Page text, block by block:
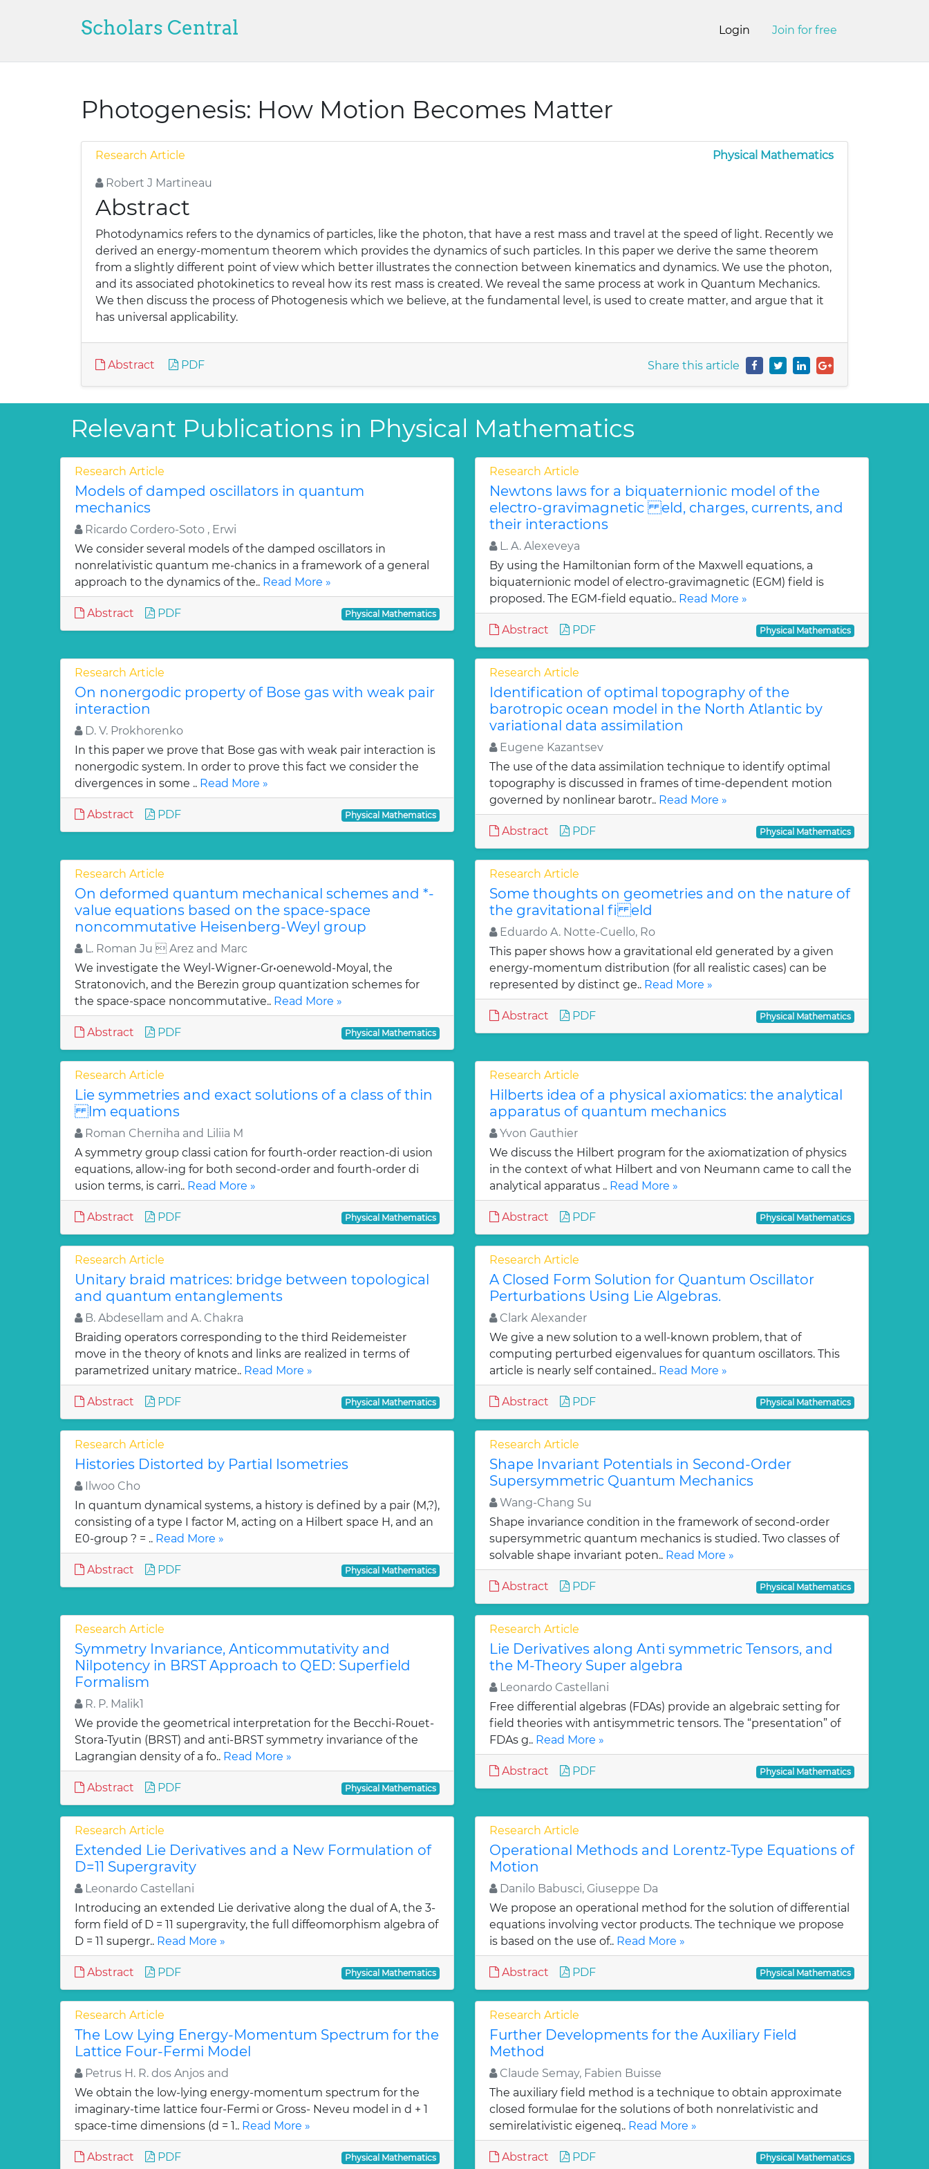
Scholars Central Login Join for free
Photogenesis: How Motion Becomes Matter
Research Article Physical Mathematics
Robert J Martineau
Abstract
Photodynamics refers to the dynamics of particles, like the photon, that have a rest mass and travel at the speed of light. Recently we
derived an energy-momentum theorem which provides the dynamics of such particles. In this paper we derive the same theorem
from a slightly different point of view which better illustrates the connection between kinematics and dynamics. We use the photon,
and its associated photokinetics to reveal how its rest mass is created. We reveal the same process at work in Quantum Mechanics.
We then discuss the process of Photogenesis which we believe, at the fundamental level, is used to create matter, and argue that it
has universal applicability.
Abstract PDF Share this article
Relevant Publications in Physical Mathematics
Research Article
Models of damped oscillators in quantum
mechanics
Ricardo Cordero-Soto , Erwi
We consider several models of the damped oscillators in
nonrelativistic quantum me-chanics in a framework of a general
approach to the dynamics of the.. Read More »
Abstract PDF Physical Mathematics
Research Article
Newtons laws for a biquaternionic model of the
electro-gravimagnetic eld, charges, currents, and
their interactions
L. A. Alexeveya
By using the Hamiltonian form of the Maxwell equations, a
biquaternionic model of electro-gravimagnetic (EGM) field is
proposed. The EGM-field equatio.. Read More »
Abstract PDF Physical Mathematics
Research Article
On nonergodic property of Bose gas with weak pair
interaction
D. V. Prokhorenko
In this paper we prove that Bose gas with weak pair interaction is
nonergodic system. In order to prove this fact we consider the
divergences in some .. Read More »
Abstract PDF Physical Mathematics
Research Article
Identification of optimal topography of the
barotropic ocean model in the North Atlantic by
variational data assimilation
Eugene Kazantsev
The use of the data assimilation technique to identify optimal
topography is discussed in frames of time-dependent motion
governed by nonlinear barotr.. Read More »
Abstract PDF Physical Mathematics
Research Article
On deformed quantum mechanical schemes and *-
value equations based on the space-space
noncommutative Heisenberg-Weyl group
L. Roman Ju  Arez and Marc
We investigate the Weyl-Wigner-Gr•oenewold-Moyal, the
Stratonovich, and the Berezin group quantization schemes for
the space-space noncommutative.. Read More »
Abstract PDF Physical Mathematics
Research Article
Some thoughts on geometries and on the nature of
the gravitational fi eld
Eduardo A. Notte-Cuello, Ro
This paper shows how a gravitational eld generated by a given
energy-momentum distribution (for all realistic cases) can be
represented by distinct ge.. Read More »
Abstract PDF Physical Mathematics
Research Article
Lie symmetries and exact solutions of a class of thin
lm equations
Roman Cherniha and Liliia M
A symmetry group classi cation for fourth-order reaction-di usion
equations, allow-ing for both second-order and fourth-order di
usion terms, is carri.. Read More »
Abstract PDF Physical Mathematics
Research Article
Hilberts idea of a physical axiomatics: the analytical
apparatus of quantum mechanics
Yvon Gauthier
We discuss the Hilbert program for the axiomatization of physics
in the context of what Hilbert and von Neumann came to call the
analytical apparatus .. Read More »
Abstract PDF Physical Mathematics
Research Article
Unitary braid matrices: bridge between topological
and quantum entanglements
B. Abdesellam and A. Chakra
Braiding operators corresponding to the third Reidemeister
move in the theory of knots and links are realized in terms of
parametrized unitary matrice.. Read More »
Abstract PDF Physical Mathematics
Research Article
A Closed Form Solution for Quantum Oscillator
Perturbations Using Lie Algebras.
Clark Alexander
We give a new solution to a well-known problem, that of
computing perturbed eigenvalues for quantum oscillators. This
article is nearly self contained.. Read More »
Abstract PDF Physical Mathematics
Research Article
Histories Distorted by Partial Isometries
Ilwoo Cho
In quantum dynamical systems, a history is defined by a pair (M,?),
consisting of a type I factor M, acting on a Hilbert space H, and an
E0-group ? = .. Read More »
Abstract PDF Physical Mathematics
Research Article
Shape Invariant Potentials in Second-Order
Supersymmetric Quantum Mechanics
Wang-Chang Su
Shape invariance condition in the framework of second-order
supersymmetric quantum mechanics is studied. Two classes of
solvable shape invariant poten.. Read More »
Abstract PDF Physical Mathematics
Research Article
Symmetry Invariance, Anticommutativity and
Nilpotency in BRST Approach to QED: Superfield
Formalism
R. P. Malik1
We provide the geometrical interpretation for the Becchi-Rouet-
Stora-Tyutin (BRST) and anti-BRST symmetry invariance of the
Lagrangian density of a fo.. Read More »
Abstract PDF Physical Mathematics
Research Article
Lie Derivatives along Anti symmetric Tensors, and
the M-Theory Super algebra
Leonardo Castellani
Free differential algebras (FDAs) provide an algebraic setting for
field theories with antisymmetric tensors. The “presentation” of
FDAs g.. Read More »
Abstract PDF Physical Mathematics
Research Article
Extended Lie Derivatives and a New Formulation of
D=11 Supergravity
Leonardo Castellani
Introducing an extended Lie derivative along the dual of A, the 3-
form field of D = 11 supergravity, the full diffeomorphism algebra of
D = 11 supergr.. Read More »
Abstract PDF Physical Mathematics
Research Article
Operational Methods and Lorentz-Type Equations of
Motion
Danilo Babusci, Giuseppe Da
We propose an operational method for the solution of differential
equations involving vector products. The technique we propose
is based on the use of.. Read More »
Abstract PDF Physical Mathematics
Research Article
The Low Lying Energy-Momentum Spectrum for the
Lattice Four-Fermi Model
Petrus H. R. dos Anjos and
We obtain the low-lying energy-momentum spectrum for the
imaginary-time lattice four-Fermi or Gross- Neveu model in d + 1
space-time dimensions (d = 1.. Read More »
Abstract PDF Physical Mathematics
Research Article
Further Developments for the Auxiliary Field
Method
Claude Semay, Fabien Buisse
The auxiliary field method is a technique to obtain approximate
closed formulae for the solutions of both nonrelativistic and
semirelativistic eigeneq.. Read More »
Abstract PDF Physical Mathematics